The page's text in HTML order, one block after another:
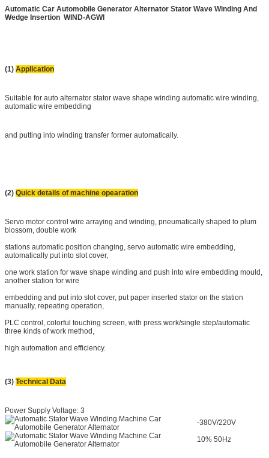
Automatic Car Automobile Generator Alternator Stator Wave Winding And
Wedge Insertion WIND-AGWI
(1) Application
Suitable for auto alternator stator wave shape winding automatic wire winding,
automatic wire embedding
and putting into winding transfer former automatically.
(2) Quick details of machine opearation
Servo motor control wire arraying and winding, pneumatically shaped to plum
blossom, double work
stations automatic position changing, servo automatic wire embedding,
automatically put into slot cover,
one work station for wave shape winding and push into wire embedding mould,
another station for wire
embedding and put into slot cover, put paper inserted stator on the station
manually, repeating operation,
PLC control, colorful touching screen, with press work/single step/automatic
three kinds of work method,
high automation and efficiency.
(3) Technical Data
Power Supply Voltage: 3
-380V/220V
10% 50Hz